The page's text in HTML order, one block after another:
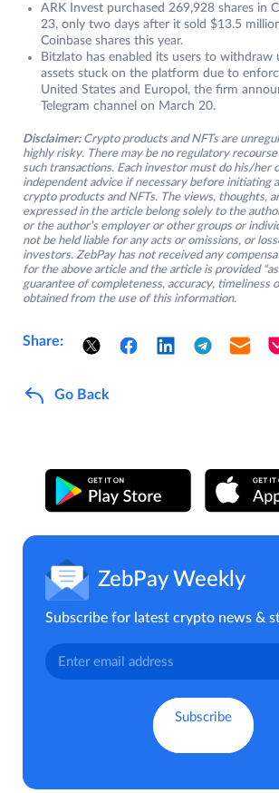
ARK Invest purchased 269,928 shares in
23, only two days after it sold $13.5
Coinbase shares this year.
Bitzlato has enabled its users to withdraw
assets stuck on the platform due to
United States and Europol, the firm
Telegram channel on March 20.
Disclaimer: Crypto products and NFTs are
highly risky. There may be no regulatory
such transactions. Each investor must do his/her
independent advice if necessary before initiating
crypto products and NFTs. The views, thoughts,
expressed in the article belong solely to the
or the author’s employer or other groups or
not be held liable for any acts or omissions, or
investors. ZebPay has not received any
for the above article and the article is provided
guarantee of completeness, accuracy, timeliness
obtained from the use of this information.
Share:
Go Back
ZebPay Weekly
Subscribe for latest crypto news &